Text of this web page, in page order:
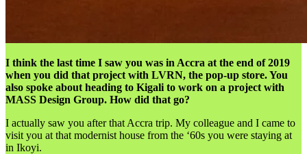
I think the last time I saw you was in Accra at the end of 2019
when you did that project with LVRN, the pop-up store. You
also spoke about heading to Kigali to work on a project with
MASS Design Group. How did that go?
I actually saw you after that Accra trip. My colleague and I came to
visit you at that modernist house from the ‘60s you were staying at
in Ikoyi.